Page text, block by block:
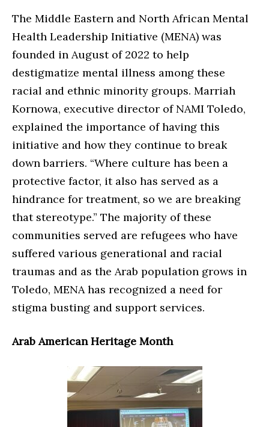
The Middle Eastern and North African Mental
Health Leadership Initiative (MENA) was
founded in August of 2022 to help
destigmatize mental illness among these
racial and ethnic minority groups. Marriah
Kornowa, executive director of NAMI Toledo,
explained the importance of having this
initiative and how they continue to break
down barriers. “Where culture has been a
protective factor, it also has served as a
hindrance for treatment, so we are breaking
that stereotype.” The majority of these
communities served are refugees who have
suffered various generational and racial
traumas and as the Arab population grows in
Toledo, MENA has recognized a need for
stigma busting and support services.
Arab American Heritage Month